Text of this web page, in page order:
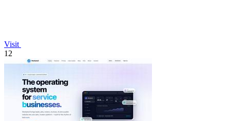
Visit
12